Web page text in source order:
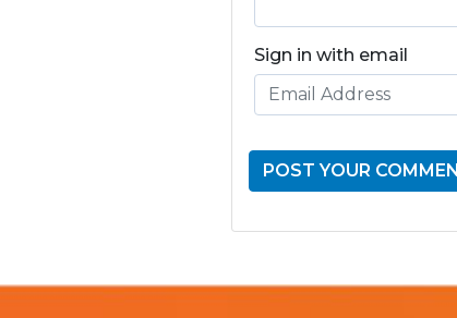
Sign in with email